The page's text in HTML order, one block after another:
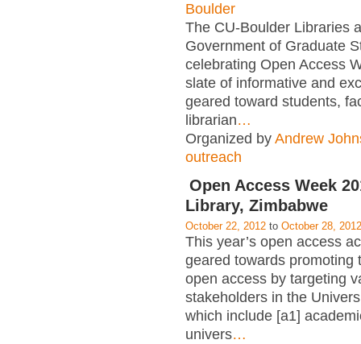
Boulder
The CU-Boulder Libraries
Government of Graduate
celebrating Open Access
slate of informative and
geared toward students,
librarian…
Organized by Andrew
outreach
Open Access Week
Library, Zimbabwe
October 22, 2012 to October 28, 2012
This year’s open access
geared towards promoting
open access by targeting
stakeholders in the
which include [a1]
univers…